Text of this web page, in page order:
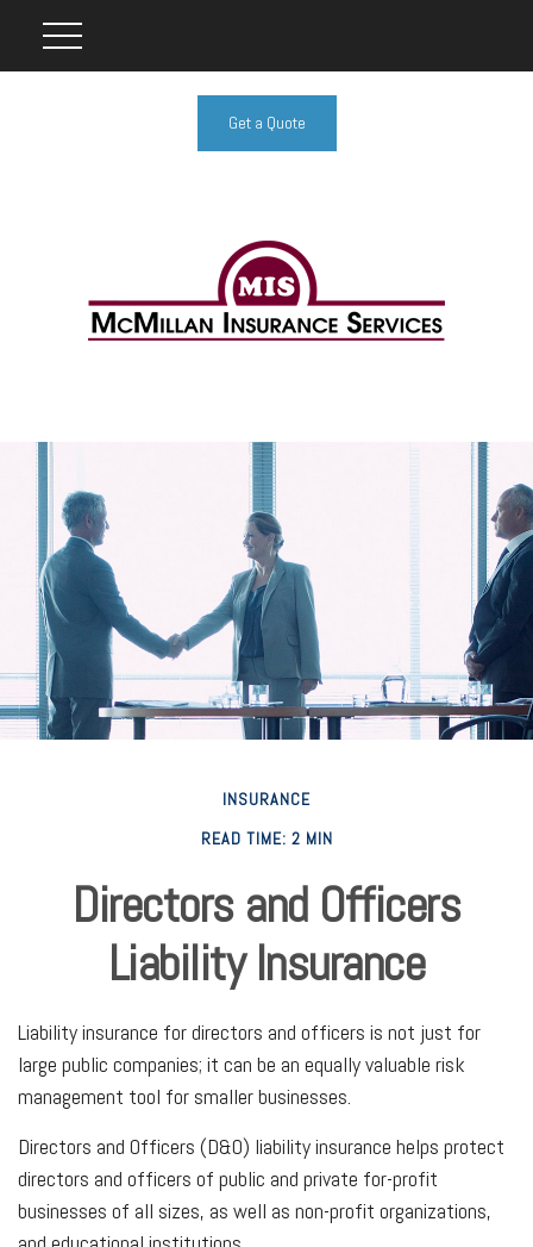
Get a Quote
INSURANCE
READ TIME: 2 MIN
Directors and Officers
Liability Insurance
Liability insurance for directors and officers is not just for
large public companies; it can be an equally valuable risk
management tool for smaller businesses.
Directors and Officers (D&O) liability insurance helps protect
directors and officers of public and private for-profit
businesses of all sizes, as well as non-profit organizations,